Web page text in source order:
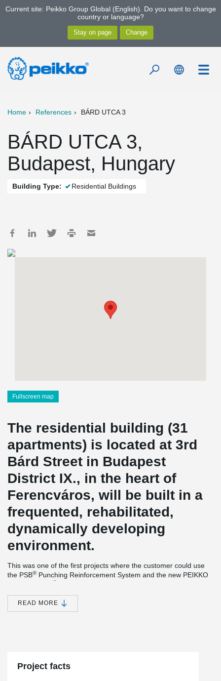
Current site: Peikko Group Global (English). Do you want to change
country or language?
Home References BÁRD UTCA 3
BÁRD UTCA 3,
Budapest, Hungary
Building Type: Residential Buildings
Fullscreen map
The residential building (31
apartments) is located at 3rd
Bárd Street in Budapest
District IX., in the heart of
Ferencváros, will be built in a
frequented, rehabilitated,
dynamically developing
environment.
This was one of the first projects where the customer could use
the PSB® Punching Reinforcement System and the new PEIKKO
®
connection of balcony and slab.
Simple installation together with versatile features make EBEA
reinforcement system for monolithic slim, which can be used as
READ MORE
Project facts